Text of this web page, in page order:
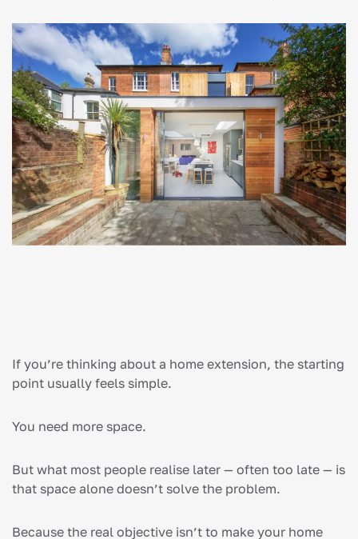
If you’re thinking about a home extension, the starting
point usually feels simple.
You need more space.
But what most people realise later — often too late — is
that space alone doesn’t solve the problem.
Because the real objective isn’t to make your home